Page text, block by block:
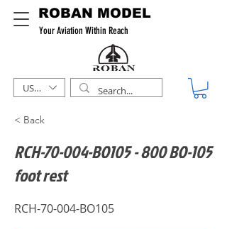
ROBAN MODEL
Your Aviation Within Reach
USD ($)
< Back
RCH-70-004-BO105 - 800 BO-105
foot rest
RCH-70-004-BO105